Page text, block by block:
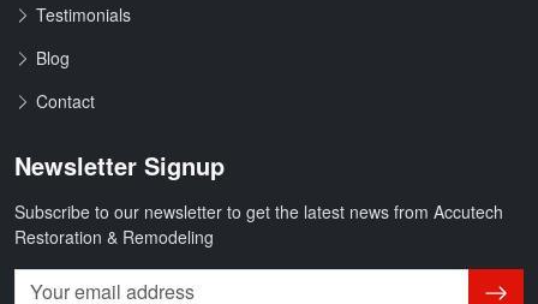
Testimonials
Blog
Contact
Newsletter Signup
Subscribe to our newsletter to get the latest news from Accutech
Restoration & Remodeling